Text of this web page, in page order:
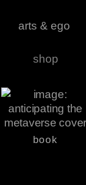
arts & ego
shop
book